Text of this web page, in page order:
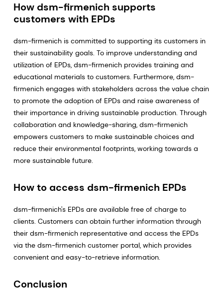
How dsm-firmenich supports
customers with EPDs
dsm-firmenich is committed to supporting its customers in
their sustainability goals. To improve understanding and
utilization of EPDs, dsm-firmenich provides training and
educational materials to customers. Furthermore, dsm-
firmenich engages with stakeholders across the value chain
to promote the adoption of EPDs and raise awareness of
their importance in driving sustainable production. Through
collaboration and knowledge-sharing, dsm-firmenich
empowers customers to make sustainable choices and
reduce their environmental footprints, working towards a
more sustainable future.
How to access dsm-firmenich EPDs
dsm-firmenich's EPDs are available free of charge to
clients. Customers can obtain further information through
their dsm-firmenich representative and access the EPDs
via the dsm-firmenich customer portal, which provides
convenient and easy-to-retrieve information.
Conclusion